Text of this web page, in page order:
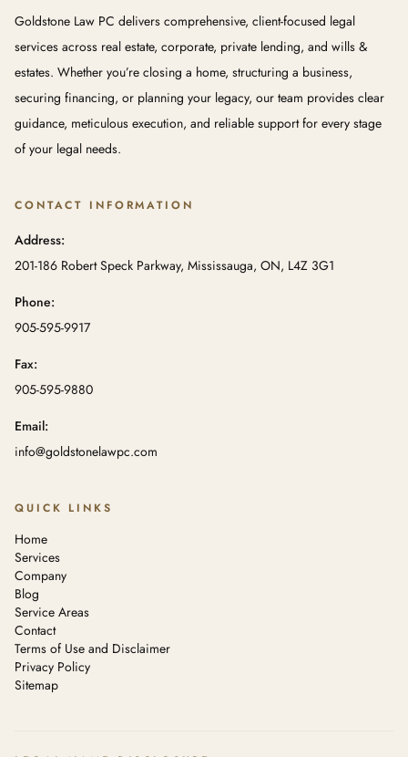
Goldstone Law PC delivers comprehensive, client-focused legal
services across real estate, corporate, private lending, and wills &
estates. Whether you’re closing a home, structuring a business,
securing financing, or planning your legacy, our team provides clear
guidance, meticulous execution, and reliable support for every stage
of your legal needs.
CONTACT INFORMATION
Address:
201-186 Robert Speck Parkway, Mississauga, ON, L4Z 3G1
Phone:
905-595-9917
Fax:
905-595-9880
Email:
info@goldstonelawpc.com
QUICK LINKS
Home
Services
Company
Blog
Service Areas
Contact
Terms of Use and Disclaimer
Privacy Policy
Sitemap